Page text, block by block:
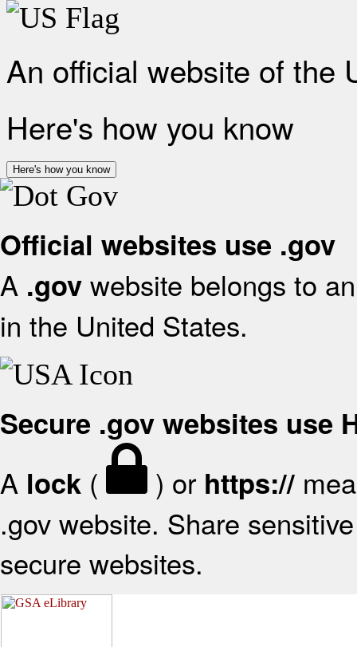
An official website of the
Here's how you know
Here's how you know
Official websites use .gov
A .gov website belongs to
in the United States.
Secure .gov websites use
A lock ( ) or https://
.gov website. Share
secure websites.